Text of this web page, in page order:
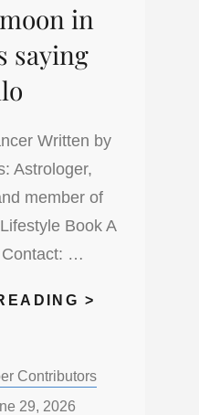
in
saying
Written by
Astrologer,
member of
Book A
Contact: …
>
IN
Contributors
29, 2026